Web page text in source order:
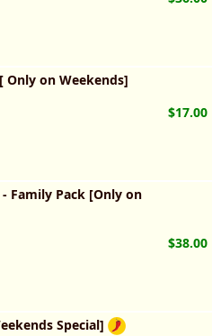
Only on Weekends]
$17.00
Family Pack [Only on
$38.00
Special]